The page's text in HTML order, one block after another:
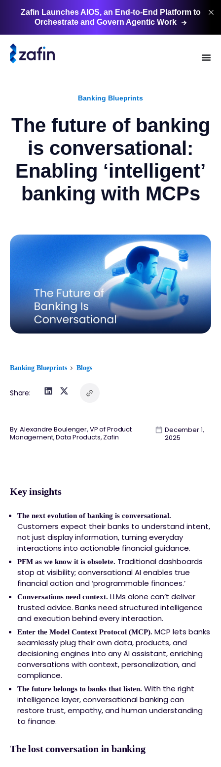
Zafin Launches AIOS, an End-to-End Platform to
Orchestrate and Govern Agentic Work
Banking Blueprints
The future of banking
is conversational:
Enabling ‘intelligent’
banking with MCPs
Banking Blueprints Blogs
Share:
By: Alexandre Boulenger, VP of Product
Management, Data Products, Zafin
December 1,
2025
Key insights
The next evolution of banking is conversational.
Customers expect their banks to understand intent,
not just display information, turning everyday
interactions into actionable financial guidance.
PFM as we know it is obsolete. Traditional dashboards
stop at visibility; conversational AI enables true
financial action and ‘programmable finances.’
Conversations need context. LLMs alone can’t deliver
trusted advice. Banks need structured intelligence
and execution behind every interaction.
Enter the Model Context Protocol (MCP). MCP lets banks
seamlessly plug their own data, products, and
decisioning engines into any AI assistant, enriching
conversations with context, personalization, and
compliance.
The future belongs to banks that listen. With the right
intelligence layer, conversational banking can
restore trust, empathy, and human understanding
to finance.
The lost conversation in banking